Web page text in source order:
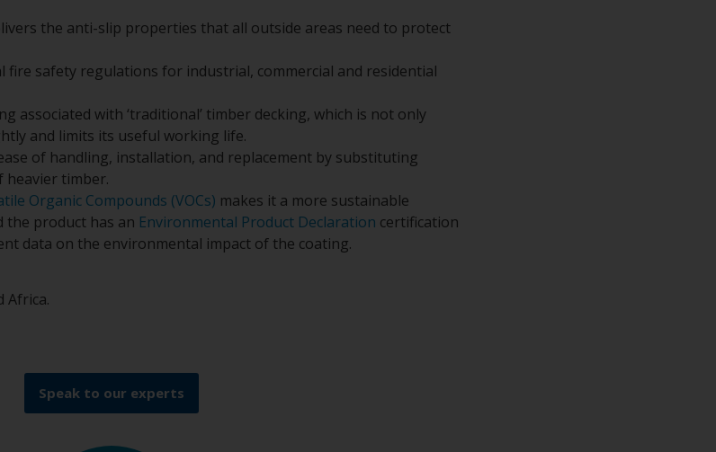
the anti-slip properties that all outside areas need to protect
fire safety regulations for industrial, commercial and residential
associated with ‘traditional’ timber decking, which is not only
and limits its useful working life.
of handling, installation, and replacement by substituting
heavier timber.
Organic Compounds (VOCs) makes it a more sustainable
the product has an Environmental Product Declaration certification
data on the environmental impact of the coating.
Africa.
Speak to our experts